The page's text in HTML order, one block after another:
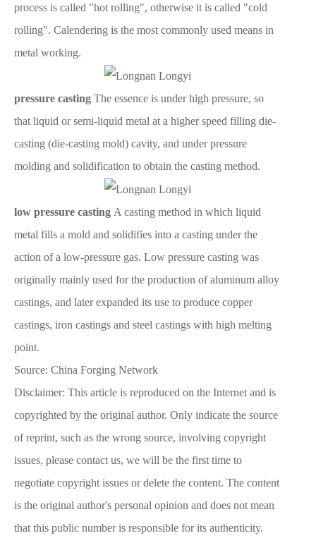
process is called "hot rolling", otherwise it is called "cold
rolling". Calendering is the most commonly used means in
metal working.
pressure casting The essence is under high pressure, so
that liquid or semi-liquid metal at a higher speed filling die-
casting (die-casting mold) cavity, and under pressure
molding and solidification to obtain the casting method.
low pressure casting A casting method in which liquid
metal fills a mold and solidifies into a casting under the
action of a low-pressure gas. Low pressure casting was
originally mainly used for the production of aluminum alloy
castings, and later expanded its use to produce copper
castings, iron castings and steel castings with high melting
point.
Source: China Forging Network
Disclaimer: This article is reproduced on the Internet and is
copyrighted by the original author. Only indicate the source
of reprint, such as the wrong source, involving copyright
issues, please contact us, we will be the first time to
negotiate copyright issues or delete the content. The content
is the original author's personal opinion and does not mean
that this public number is responsible for its authenticity.